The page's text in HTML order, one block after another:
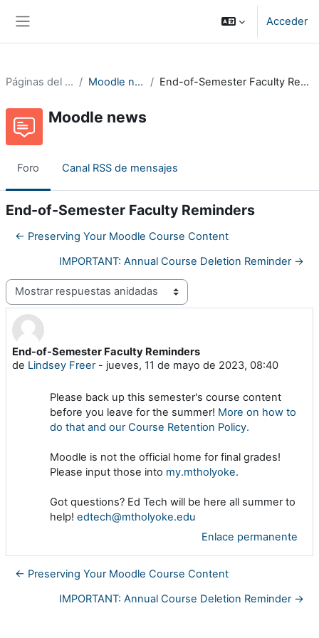
Acceder
Páginas del sitio Moodle news End-of-Semester Faculty Reminders
Moodle news
Foro Canal RSS de mensajes
End-of-Semester Faculty Reminders
← Preserving Your Moodle Course Content
IMPORTANT: Annual Course Deletion Reminder →
Mostrar modo
End-of-Semester Faculty Reminders
de Lindsey Freer- jueves, 11 de mayo de 2023, 08:40
Número de respuestas: 0
Please back up this semester's course content
before you leave for the summer! More on how to
do that and our Course Retention Policy.
Moodle is not the official home for final grades!
Please input those into my.mtholyoke.
Got questions? Ed Tech will be here all summer to
help! edtech@mtholyoke.edu
Enlace permanente
← Preserving Your Moodle Course Content
IMPORTANT: Annual Course Deletion Reminder →